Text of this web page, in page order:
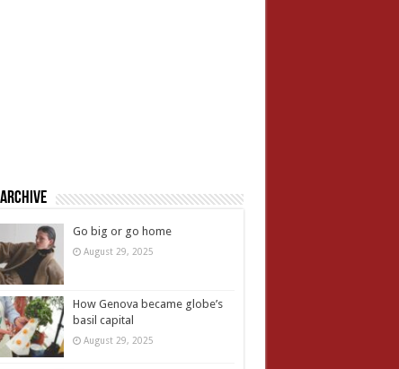
Go big or go home
August 29, 2025
How Genova became globe’s
basil capital
August 29, 2025